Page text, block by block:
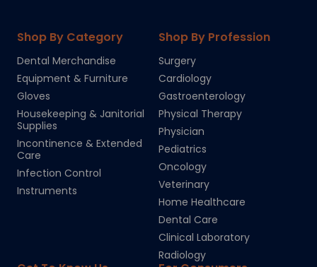
Shop By Category
Dental Merchandise
Equipment & Furniture
Gloves
Housekeeping & Janitorial
Supplies
Incontinence & Extended
Care
Infection Control
Instruments
Shop By Profession
Surgery
Cardiology
Gastroenterology
Physical Therapy
Physician
Pediatrics
Oncology
Veterinary
Home Healthcare
Dental Care
Clinical Laboratory
Radiology